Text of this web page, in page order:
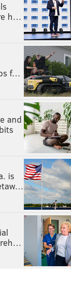
h…
f…
and
is
reh…